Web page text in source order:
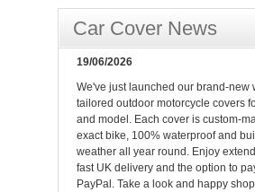
Car Cover News
19/06/2026
We've just launched our brand-new
tailored outdoor motorcycle covers
and model. Each cover is custom-
exact bike, 100% waterproof and
weather all year round. Enjoy
fast UK delivery and the option to
PayPal. Take a look and happy